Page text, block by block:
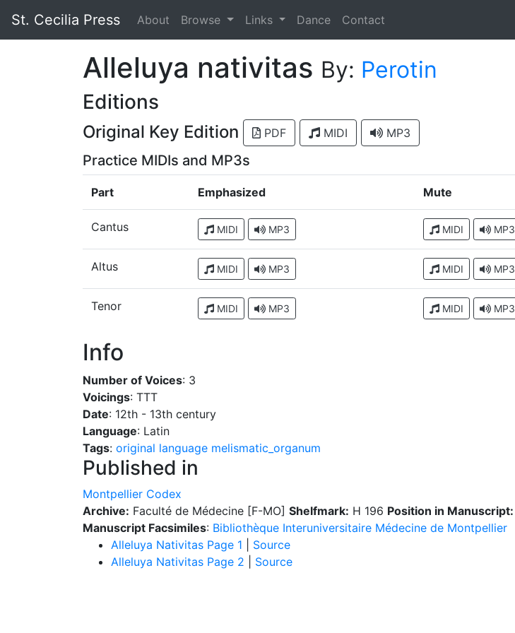
St. Cecilia Press About Browse Links Dance Contact
Alleluya nativitas By: Perotin
Editions
Original Key Edition PDF MIDI MP3
Practice MIDIs and MP3s
Part Emphasized Mute
Cantus MIDI MP3 MIDI MP3
Altus MIDI MP3 MIDI MP3
Tenor MIDI MP3 MIDI MP3
Info
Number of Voices: 3
Voicings: TTT
Date: 12th - 13th century
Language: Latin
Tags: original language melismatic_organum
Published in
Montpellier Codex
Archive: Faculté de Médecine [F-MO] Shelfmark: H 196 Position in Manuscript:
Manuscript Facsimiles: Bibliothèque Interuniversitaire Médecine de Montpellier
Alleluya Nativitas Page 1
Source
Alleluya Nativitas Page 2
Source